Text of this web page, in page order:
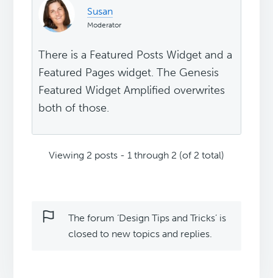
Susan
Moderator
There is a Featured Posts Widget and a
Featured Pages widget. The Genesis
Featured Widget Amplified overwrites
both of those.
Viewing 2 posts - 1 through 2 (of 2 total)
The forum ‘Design Tips and Tricks’ is
closed to new topics and replies.